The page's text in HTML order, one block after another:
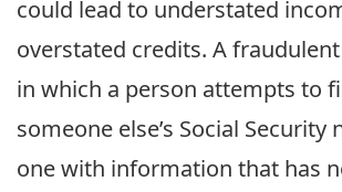
could lead to understated
overstated credits. A
in which a person attempts to
someone else’s Social Security
one with information that has